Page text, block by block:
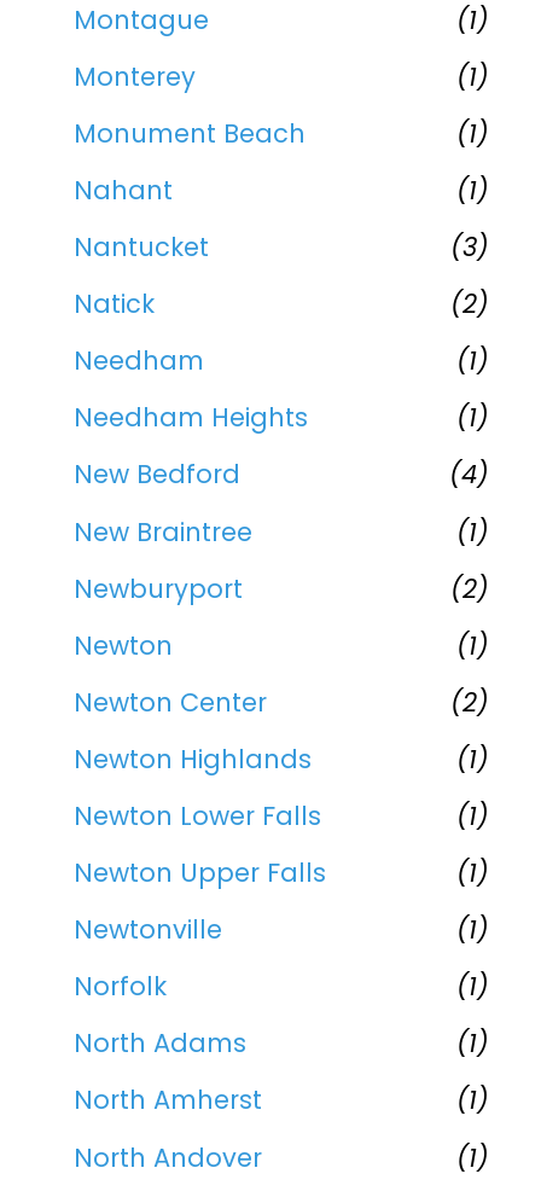
Montague
(1)
Monterey
(1)
Monument Beach
(1)
Nahant
(1)
Nantucket
(3)
Natick
(2)
Needham
(1)
Needham Heights
(1)
New Bedford
(4)
New Braintree
(1)
Newburyport
(2)
Newton
(1)
Newton Center
(2)
Newton Highlands
(1)
Newton Lower Falls
(1)
Newton Upper Falls
(1)
Newtonville
(1)
Norfolk
(1)
North Adams
(1)
North Amherst
(1)
North Andover
(1)